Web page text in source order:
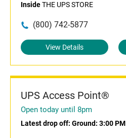
InsideTHE UPS STORE
(800) 742-5877
View Details
UPS Access Point®
Open today until 8pm
Latest drop off: Ground: 3:00 PM